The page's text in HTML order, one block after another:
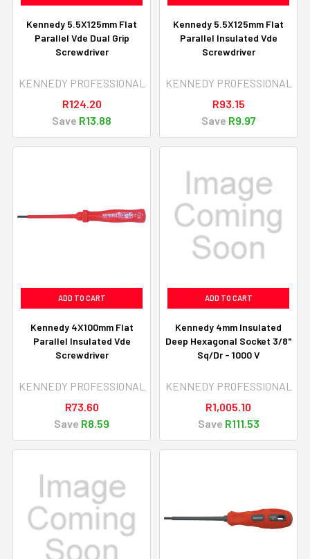
Kennedy 5.5X125mm Flat
Parallel Vde Dual Grip
Screwdriver
KENNEDY PROFESSIONAL
R124.20
Save R13.88
Kennedy 5.5X125mm Flat
Parallel Insulated Vde
Screwdriver
KENNEDY PROFESSIONAL
R93.15
Save R9.97
ADD TO CART
Kennedy 4X100mm Flat
Parallel Insulated Vde
Screwdriver
KENNEDY PROFESSIONAL
R73.60
Save R8.59
ADD TO CART
Kennedy 4mm Insulated
Deep Hexagonal Socket 3/8"
Sq/Dr - 1000 V
KENNEDY PROFESSIONAL
R1,005.10
Save R111.53